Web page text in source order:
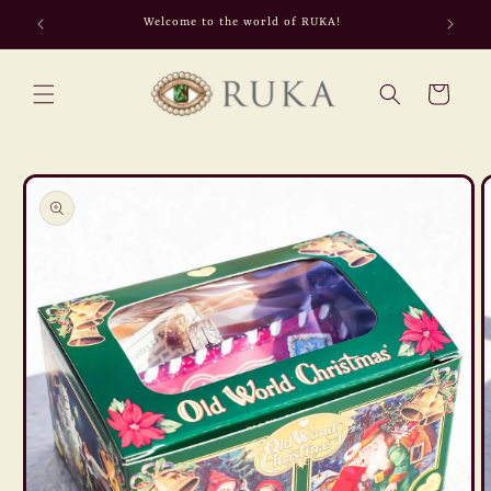
Skip to
content
Welcome to the world of RUKA!
Cart
Skip to
product
information